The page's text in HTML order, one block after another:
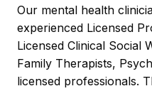
Our mental health
experienced Licensed
Licensed Clinical Social
Family Therapists,
licensed professionals.